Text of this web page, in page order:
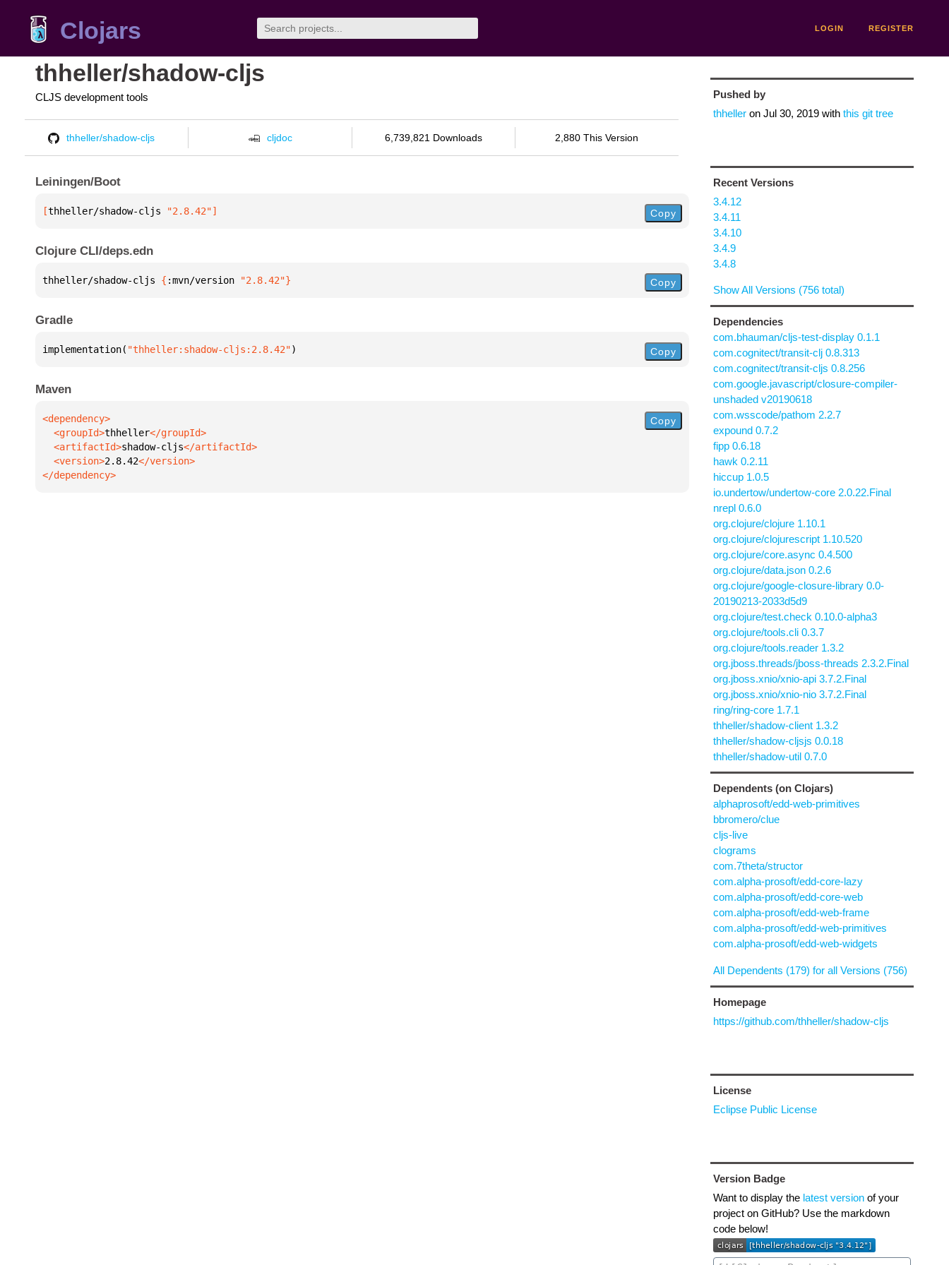
Clojars LOGIN REGISTER
thheller/shadow-cljs
CLJS development tools
thheller/shadow-cljs cljdoc 6,739,821 Downloads 2,880 This Version
Leiningen/Boot
[thheller/shadow-cljs "2.8.42"] Copy
Clojure CLI/deps.edn
thheller/shadow-cljs { :mvn/version "2.8.42"} Copy
Gradle
implementation( "thheller:shadow-cljs:2.8.42") Copy
Maven
  <groupId>
thheller
  <artifactId>
shadow-cljs
  <version>
2.8.42
</dependency>
Copy
Pushed by
thhelleron Jul 30, 2019with this git tree
Recent Versions
3.4.12
3.4.11
3.4.10
3.4.9
3.4.8
Show All Versions (756 total)
Dependencies
com.bhauman/cljs-test-display 0.1.1
com.cognitect/transit-clj 0.8.313
com.cognitect/transit-cljs 0.8.256
com.google.javascript/closure-compiler-
unshaded v20190618
com.wsscode/pathom 2.2.7
expound 0.7.2
fipp 0.6.18
hawk 0.2.11
hiccup 1.0.5
io.undertow/undertow-core 2.0.22.Final
nrepl 0.6.0
org.clojure/clojure 1.10.1
org.clojure/clojurescript 1.10.520
org.clojure/core.async 0.4.500
org.clojure/data.json 0.2.6
org.clojure/google-closure-library 0.0-
20190213-2033d5d9
org.clojure/test.check 0.10.0-alpha3
org.clojure/tools.cli 0.3.7
org.clojure/tools.reader 1.3.2
org.jboss.threads/jboss-threads 2.3.2.Final
org.jboss.xnio/xnio-api 3.7.2.Final
org.jboss.xnio/xnio-nio 3.7.2.Final
ring/ring-core 1.7.1
thheller/shadow-client 1.3.2
thheller/shadow-cljsjs 0.0.18
thheller/shadow-util 0.7.0
Dependents (on Clojars)
alphaprosoft/edd-web-primitives
bbromero/clue
cljs-live
clograms
com.7theta/structor
com.alpha-prosoft/edd-core-lazy
com.alpha-prosoft/edd-core-web
com.alpha-prosoft/edd-web-frame
com.alpha-prosoft/edd-web-primitives
com.alpha-prosoft/edd-web-widgets
All Dependents (179) for all Versions (756)
Homepage
https://github.com/thheller/shadow-cljs
License
Eclipse Public License
Version Badge
Want to display the latest versionof your
project on GitHub? Use the markdown
code below!